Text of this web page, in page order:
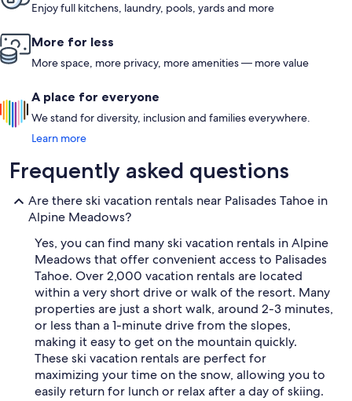
Enjoy full kitchens, laundry, pools, yards and more
More for less
More space, more privacy, more amenities — more value
A place for everyone
We stand for diversity, inclusion and families everywhere.
Learn more
Frequently asked questions
Are there ski vacation rentals near Palisades Tahoe in
Alpine Meadows?
Yes, you can find many ski vacation rentals in Alpine
Meadows that offer convenient access to Palisades
Tahoe. Over 2,000 vacation rentals are located
within a very short drive or walk of the resort. Many
properties are just a short walk, around 2-3 minutes,
or less than a 1-minute drive from the slopes,
making it easy to get on the mountain quickly.
These ski vacation rentals are perfect for
maximizing your time on the snow, allowing you to
easily return for lunch or relax after a day of skiing.